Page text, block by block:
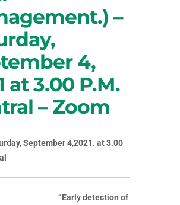
–
4,
at 3.00 P.M.
– Zoom
September 4,2021. at 3.00
“Early detection of